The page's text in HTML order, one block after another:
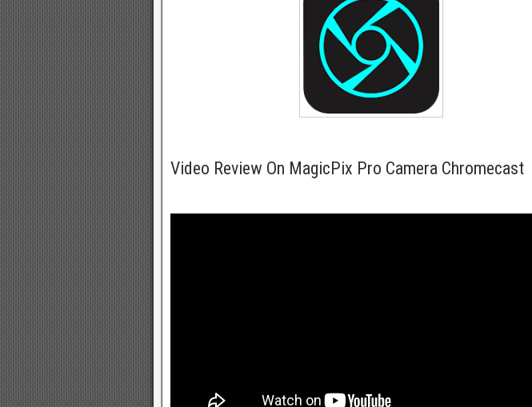
Video Review On MagicPix Pro Camera Chromecast